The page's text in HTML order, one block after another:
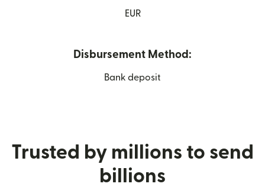
EUR
Disbursement Method:
Bank deposit
Trusted by millions to send
billions